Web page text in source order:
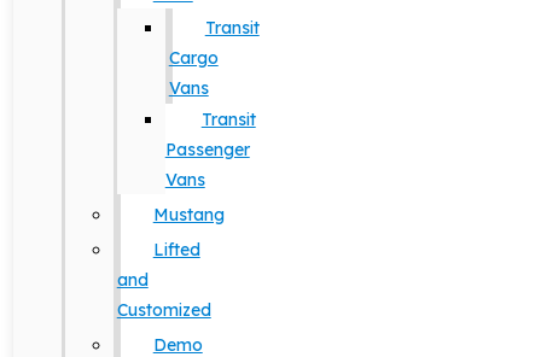
Transit
Cargo
Vans
Transit
Passenger
Vans
Mustang
Lifted
and
Customized
Demo